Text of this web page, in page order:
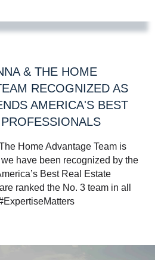
& THE HOME
RECOGNIZED AS
AMERICA'S BEST
Home Advantage Team is
have been recognized by the
Best Real Estate
ranked the No. 3 team in all